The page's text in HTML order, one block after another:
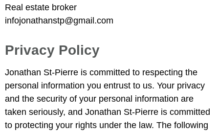
Real estate broker
infojonathanstp@gmail.com
Privacy Policy
Jonathan St-Pierre is committed to respecting the
personal information you entrust to us. Your privacy
and the security of your personal information are
taken seriously, and Jonathan St-Pierre is committed
to protecting your rights under the law. The following